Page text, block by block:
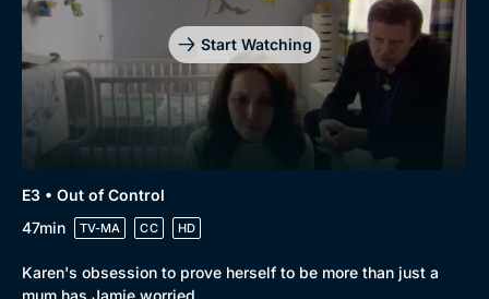
Start Watching
E3 • Out of Control
47min
TV-MA CC HD
Karen's obsession to prove herself to be more than just a
mum has Jamie worried.